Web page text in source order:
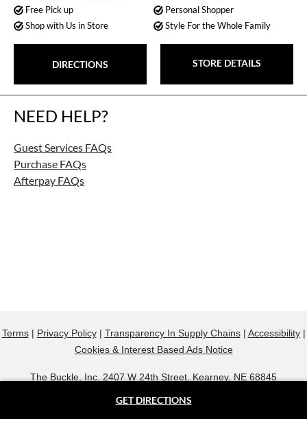
Free Pick up
Personal Shopper
Shop with Us in Store
Style For the Whole Family
DIRECTIONS STORE DETAILS
NEED HELP?
Guest Services FAQs
Purchase FAQs
Afterpay FAQs
GET DIRECTIONS
Terms| Privacy Policy| Transparency In Supply Chains| Accessibility|
Cookies & Interest Based Ads Notice
The Buckle, Inc. 2407 W 24th Street, Kearney, NE 68845